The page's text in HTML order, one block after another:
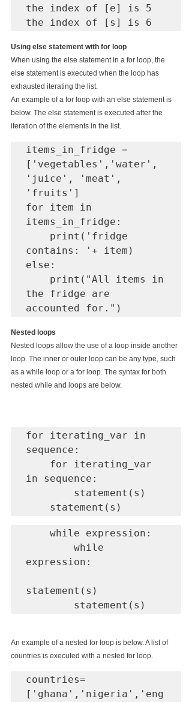
the index of [e] is 5
the index of [s] is 6
Using else statement with for loop
When using the else statement in a for loop, the
else statement is executed when the loop has
exhausted iterating the list.
An example of a for loop with an else statement is
below. The else statement is executed after the
iteration of the elements in the list.
items_in_fridge =
['vegetables','water',
'juice', 'meat',
'fruits']
for item in
items_in_fridge:
contains: '+ item)
else:
the fridge are
Nested loops
Nested loops allow the use of a loop inside another
loop. The inner or outer loop can be any type, such
as a while loop or a for loop. The syntax for both
nested while and loops are below.
for iterating_var in
sequence:
in sequence:
    statement(s)
expression:
statement(s)
        statement(s)
An example of a nested for loop is below. A list of
countries is executed with a nested for loop.
countries=
['ghana','nigeria','eng